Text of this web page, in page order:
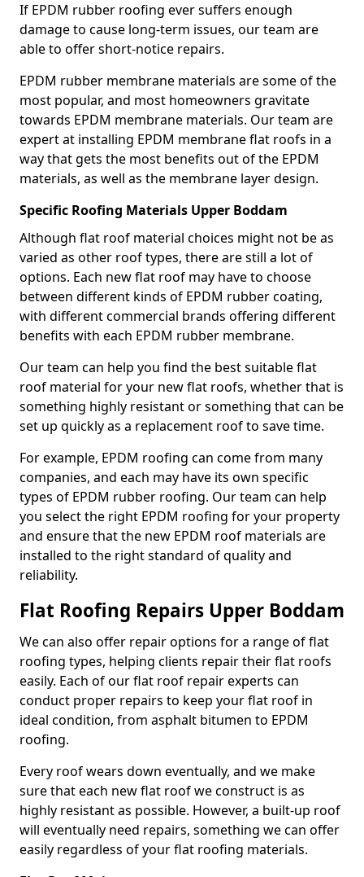
If EPDM rubber roofing ever suffers enough
damage to cause long-term issues, our team are
able to offer short-notice repairs.
EPDM rubber membrane materials are some of the
most popular, and most homeowners gravitate
towards EPDM membrane materials. Our team are
expert at installing EPDM membrane flat roofs in a
way that gets the most benefits out of the EPDM
materials, as well as the membrane layer design.
Specific Roofing Materials Upper Boddam
Although flat roof material choices might not be as
varied as other roof types, there are still a lot of
options. Each new flat roof may have to choose
between different kinds of EPDM rubber coating,
with different commercial brands offering different
benefits with each EPDM rubber membrane.
Our team can help you find the best suitable flat
roof material for your new flat roofs, whether that is
something highly resistant or something that can be
set up quickly as a replacement roof to save time.
For example, EPDM roofing can come from many
companies, and each may have its own specific
types of EPDM rubber roofing. Our team can help
you select the right EPDM roofing for your property
and ensure that the new EPDM roof materials are
installed to the right standard of quality and
reliability.
Flat Roofing Repairs Upper Boddam
We can also offer repair options for a range of flat
roofing types, helping clients repair their flat roofs
easily. Each of our flat roof repair experts can
conduct proper repairs to keep your flat roof in
ideal condition, from asphalt bitumen to EPDM
roofing.
Every roof wears down eventually, and we make
sure that each new flat roof we construct is as
highly resistant as possible. However, a built-up roof
will eventually need repairs, something we can offer
easily regardless of your flat roofing materials.